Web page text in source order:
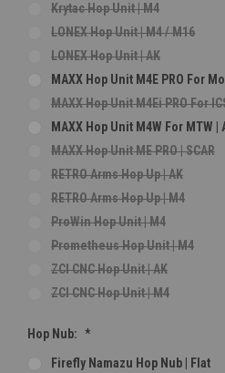
Krytac Hop Unit | M4
LONEX Hop Unit | M4 / M16
LONEX Hop Unit | AK
MAXX Hop Unit M4E PRO For
MAXX Hop Unit M4Ei PRO For
MAXX Hop Unit M4W For MTW |
MAXX Hop Unit ME PRO | SCAR
RETRO Arms Hop Up | AK
RETRO Arms Hop Up | M4
ProWin Hop Unit | M4
Prometheus Hop Unit | M4
ZCI CNC Hop Unit | AK
ZCI CNC Hop Unit | M4
Hop Nub: *
Firefly Namazu Hop Nub | Flat